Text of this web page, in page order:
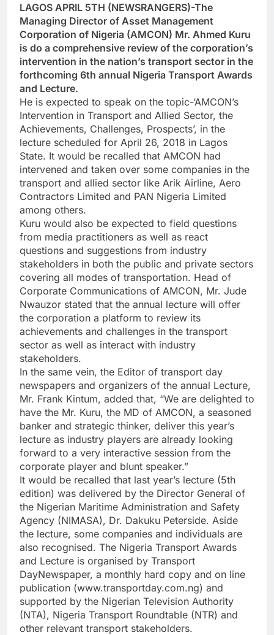
LAGOS APRIL 5TH (NEWSRANGERS)-The
Managing Director of Asset Management
Corporation of Nigeria (AMCON) Mr. Ahmed Kuru
is do a comprehensive review of the corporation’s
intervention in the nation’s transport sector in the
forthcoming 6th annual Nigeria Transport Awards
and Lecture.
He is expected to speak on the topic-‘AMCON’s
Intervention in Transport and Allied Sector, the
Achievements, Challenges, Prospects’, in the
lecture scheduled for April 26, 2018 in Lagos
State. It would be recalled that AMCON had
intervened and taken over some companies in the
transport and allied sector like Arik Airline, Aero
Contractors Limited and PAN Nigeria Limited
among others.
Kuru would also be expected to field questions
from media practitioners as well as react
questions and suggestions from industry
stakeholders in both the public and private sectors
covering all modes of transportation. Head of
Corporate Communications of AMCON, Mr. Jude
Nwauzor stated that the annual lecture will offer
the corporation a platform to review its
achievements and challenges in the transport
sector as well as interact with industry
stakeholders.
In the same vein, the Editor of transport day
newspapers and organizers of the annual Lecture,
Mr. Frank Kintum, added that, “We are delighted to
have the Mr. Kuru, the MD of AMCON, a seasoned
banker and strategic thinker, deliver this year’s
lecture as industry players are already looking
forward to a very interactive session from the
corporate player and blunt speaker.”
It would be recalled that last year’s lecture (5th
edition) was delivered by the Director General of
the Nigerian Maritime Administration and Safety
Agency (NIMASA), Dr. Dakuku Peterside. Aside
the lecture, some companies and individuals are
also recognised. The Nigeria Transport Awards
and Lecture is organised by Transport
DayNewspaper, a monthly hard copy and on line
publication (www.transportday.com.ng) and
supported by the Nigerian Television Authority
(NTA), Nigeria Transport Roundtable (NTR) and
other relevant transport stakeholders.